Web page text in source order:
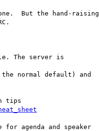
But the hand-raising
The server is
normal default) and
tips
for agenda and speaker